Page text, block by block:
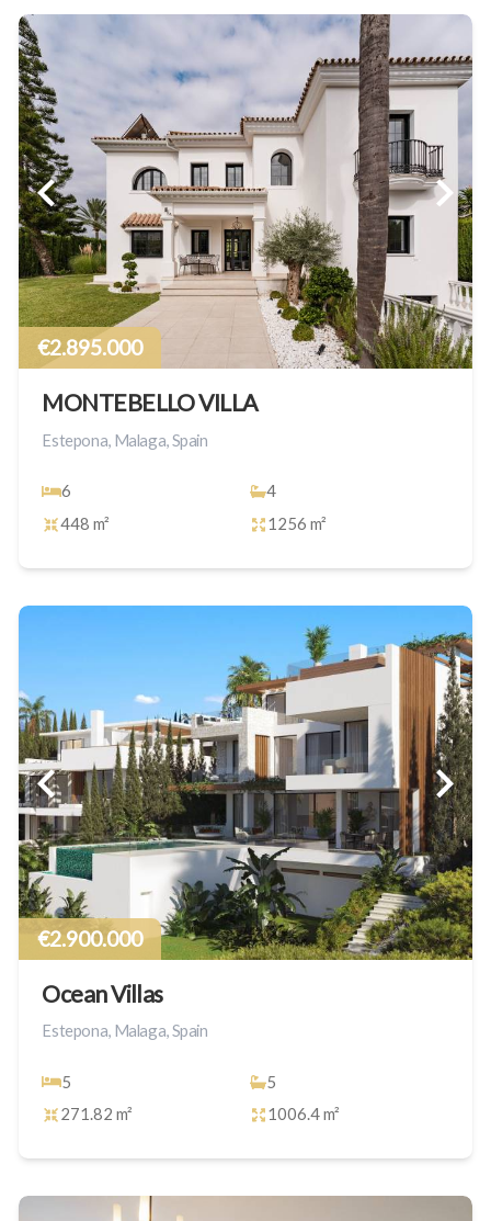
€2.895.000
MONTEBELLO VILLA
Estepona, Malaga, Spain
6
4
448 m²
1256 m²
€2.900.000
Ocean Villas
Estepona, Malaga, Spain
5
5
271.82 m²
1006.4 m²